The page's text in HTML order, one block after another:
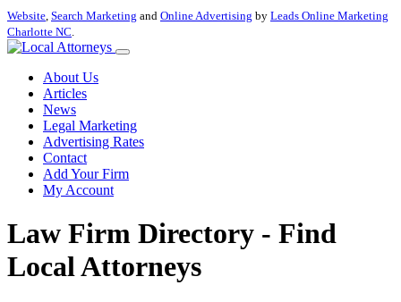
Website, Search Marketing and Online Advertising by Leads Online Marketing
Charlotte NC.
About Us
Articles
News
Legal Marketing
Advertising Rates
Contact
Add Your Firm
My Account
Law Firm Directory - Find
Local Attorneys